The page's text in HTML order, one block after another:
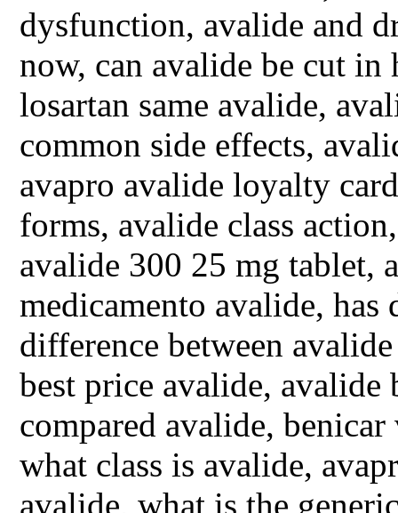
dysfunction, avalide and
now, can avalide be cut
losartan same avalide,
common side effects,
avapro avalide loyalty
forms, avalide class
avalide 300 25 mg tablet,
medicamento avalide, has
difference between
best price avalide, avalide
compared avalide,
what class is avalide,
avalide, what is the